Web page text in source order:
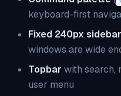
keyboard-first
Fixed 240px sidebar
windows are wide
Topbar with search,
user menu